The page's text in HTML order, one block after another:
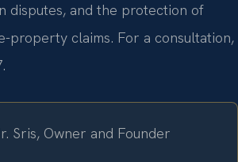
disputes, and the protection of
property claims. For a consultation,
Sris, Owner and Founder